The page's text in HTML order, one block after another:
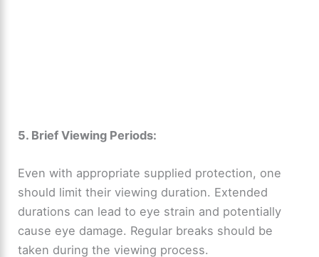
5. Brief Viewing Periods:
Even with appropriate supplied protection, one
should limit their viewing duration. Extended
durations can lead to eye strain and potentially
cause eye damage. Regular breaks should be
taken during the viewing process.